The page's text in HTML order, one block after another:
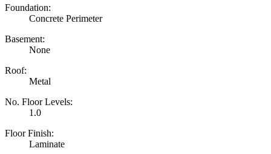
Foundation:
Concrete Perimeter
Basement:
None
Roof:
Metal
No. Floor Levels:
1.0
Floor Finish:
Laminate